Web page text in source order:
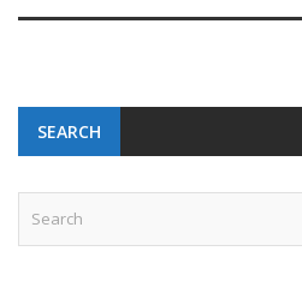
SEARCH